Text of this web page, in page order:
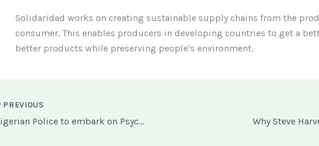
Solidaridad works on creating sustainable supply chains from the
consumer. This enables producers in developing countries to get a
better products while preserving people’s environment.
PREVIOUS
Nigerian Police to embark on Psyche Evaluation as SARS Renamed SWAT